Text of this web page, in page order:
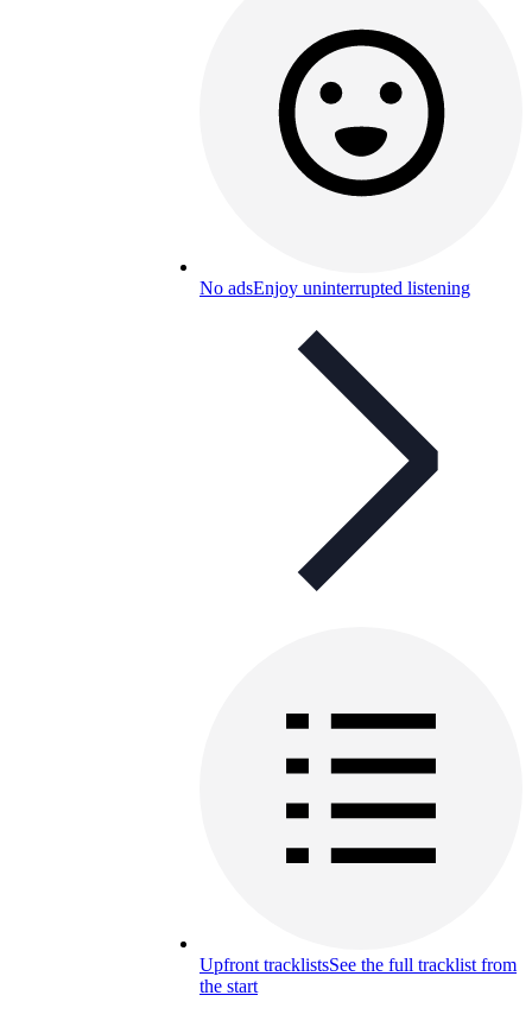
No adsEnjoy uninterrupted listening
Upfront tracklistsSee the full tracklist from
the start